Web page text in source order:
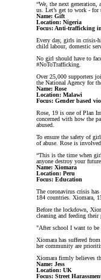
“We, the next
us. Let’s get to work - for
Name: Gift
Location: Nigeria
Focus: Anti-trafficking
Every day, girls in crisis-
child labour, domestic
No girl should have to
#NoToTrafficking.
Over 25,000 supporters
the National Agency for
Name: Rose
Location: Malawi
Focus: Gender based
Rose, 19 is one of Plan
concerned with how the
abused.
To ensure the safety of
of abuse. Rose is
“This is the time when
anyone destroy your
Name: Xiomara
Location: Peru
Focus: Education
The coronavirus crisis
184 countries. Xiomara,
Before the lockdown,
cleaning and feeding
"After school I want to be
Xiomara has suffered
her community are
Xiomara firmly believes
Name: Jess
Location: UK
Focus: Street